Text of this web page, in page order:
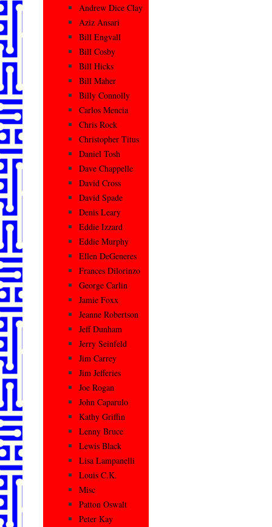
Andrew Dice Clay
Aziz Ansari
Bill Engvall
Bill Cosby
Bill Hicks
Bill Maher
Billy Connolly
Carlos Mencia
Chris Rock
Christopher Titus
Daniel Tosh
Dave Chappelle
David Cross
David Spade
Denis Leary
Eddie Izzard
Eddie Murphy
Ellen DeGeneres
Frances Dilorinzo
George Carlin
Jamie Foxx
Jeanne Robertson
Jeff Dunham
Jerry Seinfeld
Jim Carrey
Jim Jefferies
Joe Rogan
John Caparulo
Kathy Griffin
Lenny Bruce
Lewis Black
Lisa Lampanelli
Louis C.K.
Misc
Patton Oswalt
Peter Kay